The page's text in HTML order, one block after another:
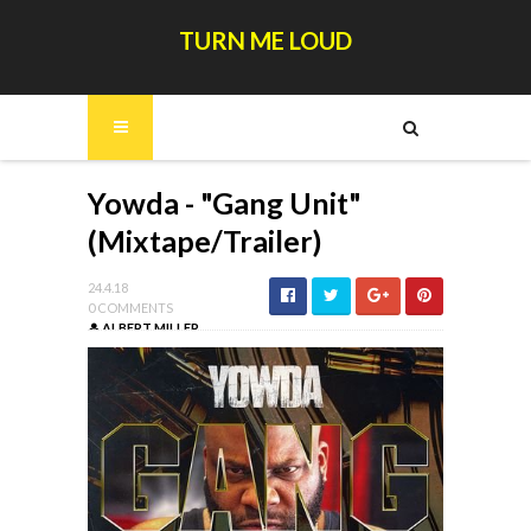
TURN ME LOUD
Yowda - "Gang Unit"
(Mixtape/Trailer)
24.4.18
0 COMMENTS
ALBERT MILLER